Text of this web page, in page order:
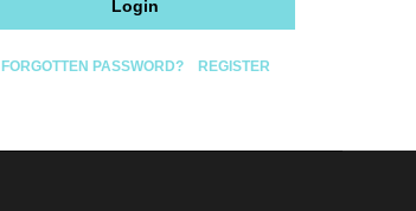
Login
FORGOTTEN PASSWORD? REGISTER